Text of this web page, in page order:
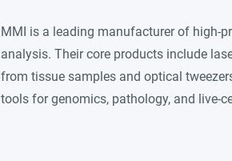
MMI is a leading manufacturer of high-
analysis. Their core products include
from tissue samples and optical
tools for genomics, pathology, and live-